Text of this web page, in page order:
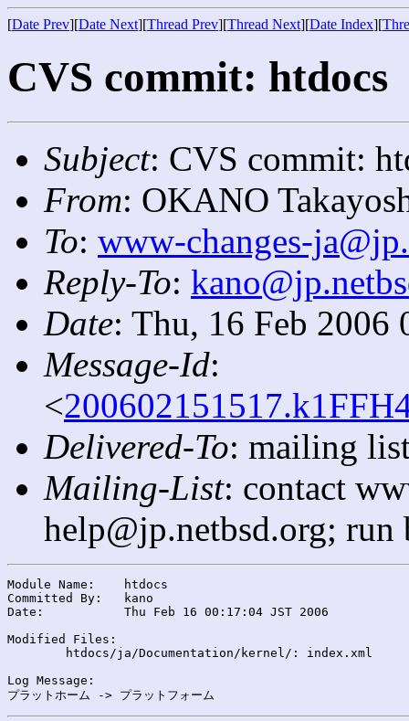
[Date Prev][Date Next][Thread Prev][Thread Next][Date Index][
CVS commit: htdocs
Subject: CVS commit:
From: OKANO
To: www-changes-
Reply-To:
Date: Thu, 16 Feb 2006
Message-Id:
<
Delivered-To: mailing
Mailing-List: contact
help@jp.netbsd.org;
Module Name:	htdocs
Committed By:	kano
Date:		Thu Feb 16 00:17:04 JST 2006
Modified Files:
Log Message: